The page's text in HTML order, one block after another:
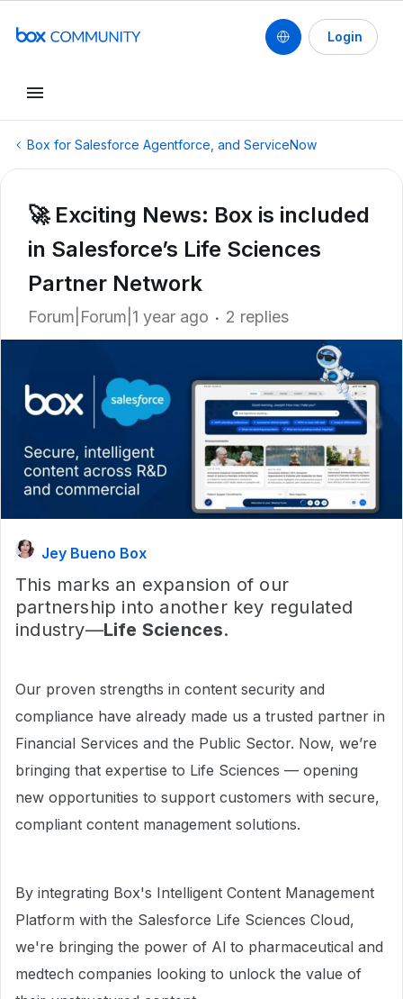
Login
Box for Salesforce Agentforce, and ServiceNow
🚀 Exciting News: Box is included
in Salesforce’s Life Sciences
Partner Network
Forum|Forum|1 year ago 2 replies
Jey Bueno Box
This marks an expansion of our
partnership into another key regulated
industry—Life Sciences.
Our proven strengths in content security and
compliance have already made us a trusted partner in
Financial Services and the Public Sector. Now, we’re
bringing that expertise to Life Sciences — opening
new opportunities to support customers with secure,
compliant content management solutions.
By integrating Box's Intelligent Content Management
Platform with the Salesforce Life Sciences Cloud,
we're bringing the power of Al to pharmaceutical and
medtech companies looking to unlock the value of